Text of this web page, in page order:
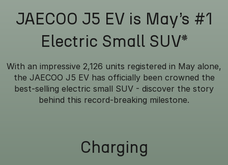
JAECOO J5 EV is May’s #1
Electric Small SUV*
With an impressive 2,126 units registered in May alone,
the JAECOO J5 EV has officially been crowned the
best-selling electric small SUV - discover the story
behind this record-breaking milestone.
Charging